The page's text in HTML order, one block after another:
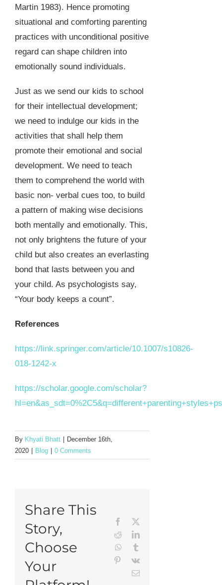
Martin 1983). Hence promoting
situational and comforting parenting
practices with unconditional positive
regard can shape children into
emotionally sound individuals.
Just as we send our kids to school
for their intellectual development;
we need to indulge our kids in the
activities that shall help them
promote their emotional and social
development. We need to teach
them to comprehend the world with
basic non- verbal cues too, to build
a pattern of making wise decisions
both mentally and emotionally. This,
not only brightens the future of your
child but also creates an everlasting
bond that lasts between you and
your child. As psychologists say,
“Your body keeps a count”.
References
https://link.springer.com/article/10.1007/s10826-
018-1242-x
https://scholar.google.com/scholar?
By Khyati Bhatt
December 16th,
2020
Blog 0 Comments
Share This
Story,
Choose
Your
Facebook
RedditLinkedIn
WhatsApp
Pinterest
Vk
Email